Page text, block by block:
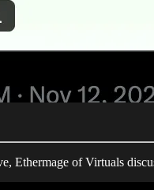
Ethermage of Virtuals